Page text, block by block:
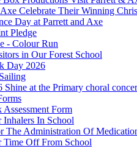
Celebrate Their Winning
Day at Parrett and Axe
Pledge
- Colour Run
in Our Forest School
Day 2026
Shine at the Primary choral
Form
Inhalers In School
The Administration Of
Time Off From School